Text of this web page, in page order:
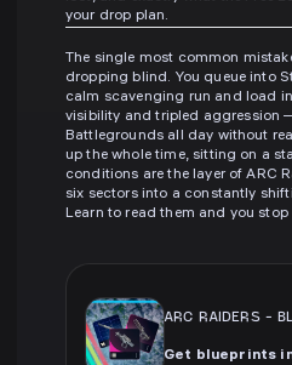
your drop plan.
The single most common
dropping blind. You queue into
calm scavenging run and load
visibility and tripled aggression
Battlegrounds all day without
up the whole time, sitting on a
conditions are the layer of ARC
six sectors into a constantly
Learn to read them and you
ARC RAIDERS-
Get blueprints